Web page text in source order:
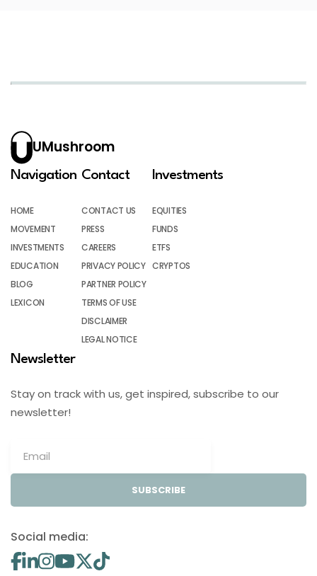
UMushroom
Navigation
HOME
MOVEMENT
INVESTMENTS
EDUCATION
BLOG
LEXICON
Contact
CONTACT US
PRESS
CAREERS
PRIVACY POLICY
PARTNER POLICY
TERMS OF USE
DISCLAIMER
LEGAL NOTICE
Investments
EQUITIES
FUNDS
ETFS
CRYPTOS
Newsletter
Stay on track with us, get inspired, subscribe to our
newsletter!
SUBSCRIBE
Social media: